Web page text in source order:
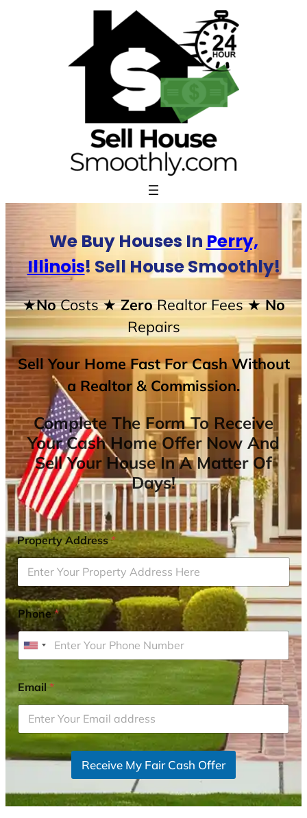
We Buy Houses In Perry,
Illinois! Sell House Smoothly!
★NoCosts★ ZeroRealtor Fees★ No
Repairs
Sell Your Home Fast For Cash Without
a Realtor & Commission.
Complete The Form To Receive
Your Cash Home Offer Now And
Sell Your House In A Matter Of
Days!
Property Address*
Phone*
U
i
t
e
d
t
t
Email*
Receive My Fair Cash Offer